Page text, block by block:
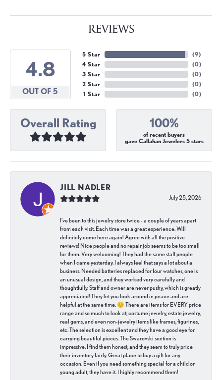
REVIEWS
4.8
OUT OF 5
5 Star
4 Star
3 Star
2 Star
1 Star
(9)
(0)
(0)
(0)
(0)
Overall Rating 100%
of recent buyers
gave Callahan Jewelers 5 stars
JILL NADLER
July 25, 2026
I've been to this jewelry store twice - a couple of years apart
from each visit. Each time was a great experience. Will
definitely come here again! Agree with all the positive
reviews! Nice people and no repair job seems to be too small
for them. Very welcoming! They had the same staff people
when I came yesterday. I always feel that says a lot about a
business. Needed batteries replaced for four watches, one is
an unusual design, and they worked very carefully and
thoughtfully. Staff and owner are never pushy, which is greatly
appreciated! They let you look around in peace and are
helpful at the same time. 😊 There are items for EVERY price
range and so much to look at; costume jewelry, estate jewelry,
real gems, and even non-jewelry items like frames, figurines,
etc. The selection is excellent and they have a good eye for
carrying beautiful pieces. The Swarovski section is
impressive. I find them honest, and they seem to truly price
their inventory fairly. Great place to buy a gift for any
occasion. Even if you need something special for a child or
young adult, they have it. I highly recommend them!